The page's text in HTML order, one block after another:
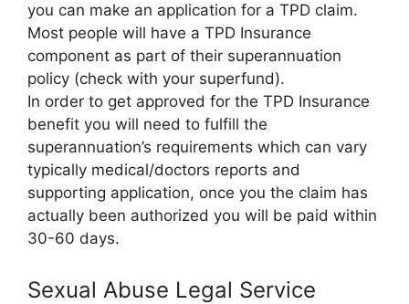
you can make an application for a TPD claim.
Most people will have a TPD Insurance
component as part of their superannuation
policy (check with your superfund).
In order to get approved for the TPD Insurance
benefit you will need to fulfill the
superannuation’s requirements which can vary
typically medical/doctors reports and
supporting application, once you the claim has
actually been authorized you will be paid within
30-60 days.
Sexual Abuse Legal Service